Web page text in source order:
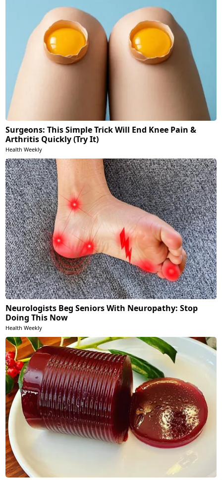
Surgeons: This Simple Trick Will End Knee Pain &
Arthritis Quickly (Try It)
Health Weekly
Neurologists Beg Seniors With Neuropathy: Stop
Doing This Now
Health Weekly